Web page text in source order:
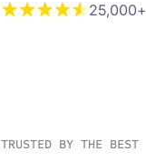
TRUSTED BY THE BEST